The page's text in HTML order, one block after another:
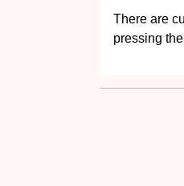
There are
pressing the